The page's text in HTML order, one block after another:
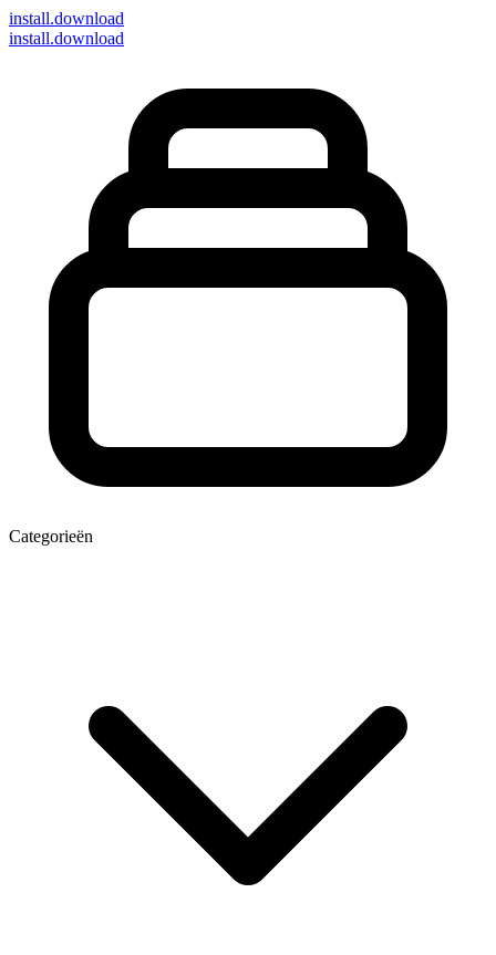
install.download
install.download
Categorieën